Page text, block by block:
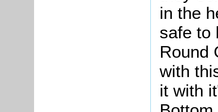
in the
safe to
Round
with
it with